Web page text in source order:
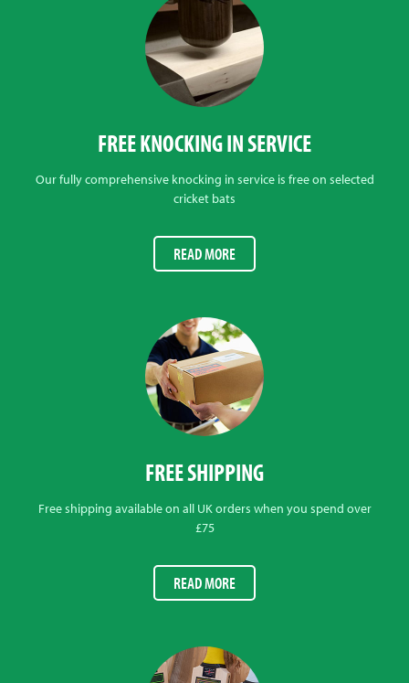
FREE KNOCKING IN SERVICE
Our fully comprehensive knocking in service is free on selected
cricket bats
READ MORE
FREE SHIPPING
Free shipping available on all UK orders when you spend over
£75
READ MORE